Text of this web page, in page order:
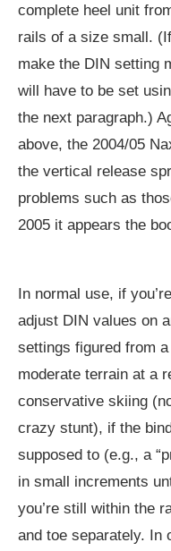
complete heel unit
rails of a size small.
make the DIN setting
will have to be set
the next paragraph.)
above, the 2004/05
the vertical release
problems such as
2005 it appears the
In normal use, if
adjust DIN values on
settings figured from
moderate terrain at a
conservative skiing
crazy stunt), if the
supposed to (e.g., a
in small increments
you’re still within the
and toe separately. In